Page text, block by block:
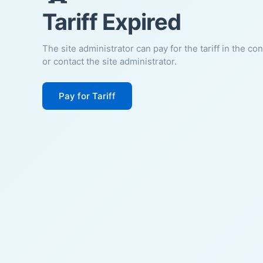
Tariff Expired
The site administrator can pay for the tariff in the
or contact the site administrator.
Pay for Tariff